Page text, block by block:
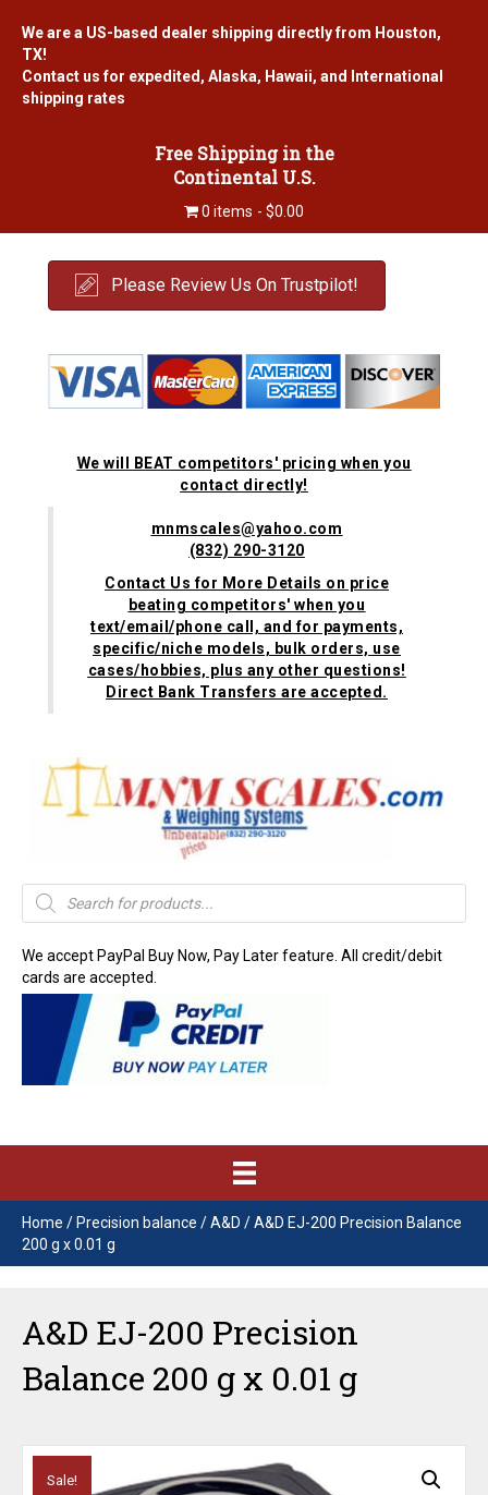
We are a US-based dealer shipping directly from Houston,
TX!
Contact us for expedited, Alaska, Hawaii, and International
shipping rates
Free Shipping in the
Continental U.S.
0 items $0.00
Please Review Us On Trustpilot!
We will BEAT competitors' pricing when you
contact directly!
mnmscales@yahoo.com
(832) 290-3120
Contact Us for More Details on price
beating competitors' when you
text/email/phone call, and for payments,
specific/niche models, bulk orders, use
cases/hobbies, plus any other questions!
Direct Bank Transfers are accepted.
Products
search
We accept PayPal Buy Now, Pay Later feature. All credit/debit
cards are accepted.
Home / Precision balance /A&D / A&D EJ-200 Precision Balance
200 g x 0.01 g
A&D EJ-200 Precision
Balance 200 g x 0.01 g
Sale!